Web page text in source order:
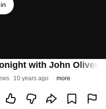
with John Oliver
10 years ago more